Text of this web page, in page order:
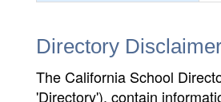
Directory
The California School
'Directory'), contain